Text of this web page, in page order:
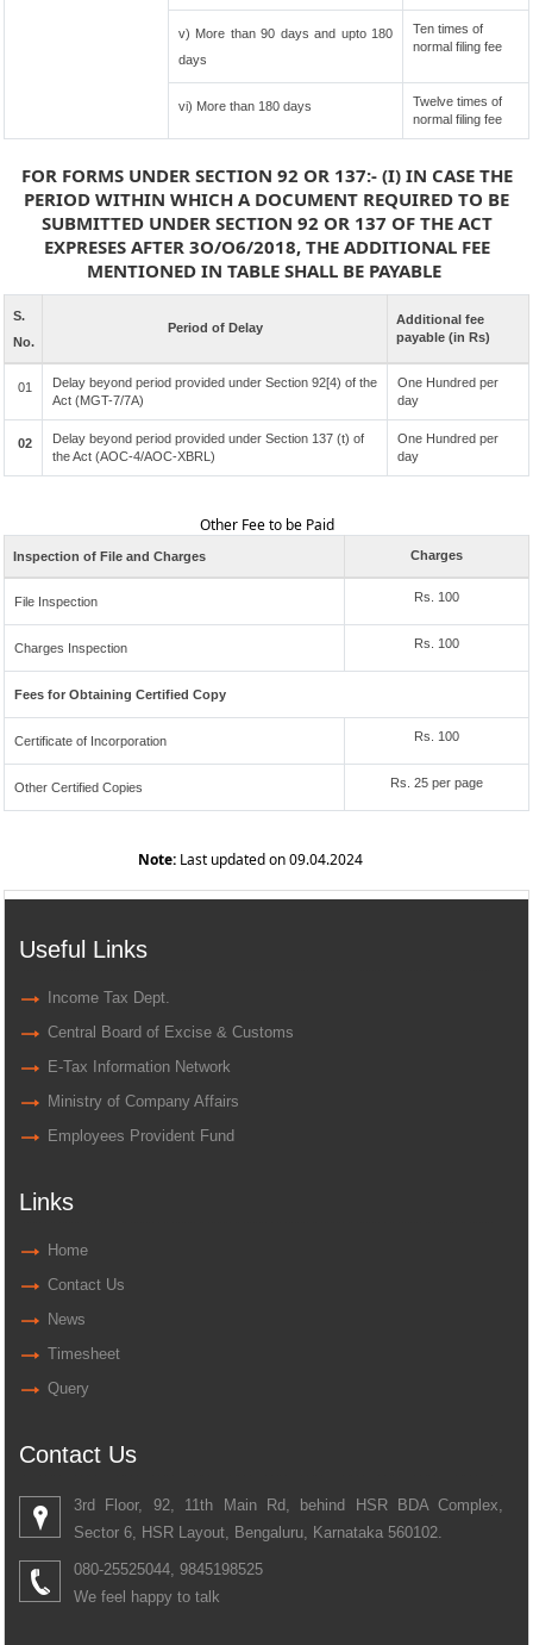
v) More than 90 days and upto 180
days
Ten times of
normal filing fee
vi) More than 180 days
Twelve times of
normal filing fee
FOR FORMS UNDER SECTION 92 OR 137:- (I) IN CASE THE
PERIOD WITHIN WHICH A DOCUMENT REQUIRED TO BE
SUBMITTED UNDER SECTION 92 OR 137 OF THE ACT
EXPRESES AFTER 3O/O6/2018, THE ADDITIONAL FEE
MENTIONED IN TABLE SHALL BE PAYABLE
S.
No.
Period of Delay
Additional fee
payable (in Rs)
01
Delay beyond period provided under Section 92[4) of the
Act (MGT-7/7A)
One Hundred per
day
02
Delay beyond period provided under Section 137 (t) of
the Act (AOC-4/AOC-XBRL)
One Hundred per
day
Other Fee to be Paid
Inspection of File and Charges Charges
File Inspection Rs. 100
Charges Inspection Rs. 100
Fees for Obtaining Certified Copy
Certificate of Incorporation Rs. 100
Other Certified Copies Rs. 25 per page
Note: Last updated on 09.04.2024
Useful Links
Income Tax Dept.
Central Board of Excise & Customs
E-Tax Information Network
Ministry of Company Affairs
Employees Provident Fund
Links
Home
Contact Us
News
Timesheet
Query
Contact Us
3rd Floor, 92, 11th Main Rd, behind HSR BDA Complex,
Sector 6, HSR Layout, Bengaluru, Karnataka 560102.
080-25525044, 9845198525
We feel happy to talk